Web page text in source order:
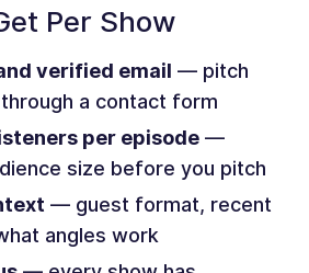
Per Show
verified email — pitch
a contact form
per episode —
size before you pitch
— guest format, recent
angles work